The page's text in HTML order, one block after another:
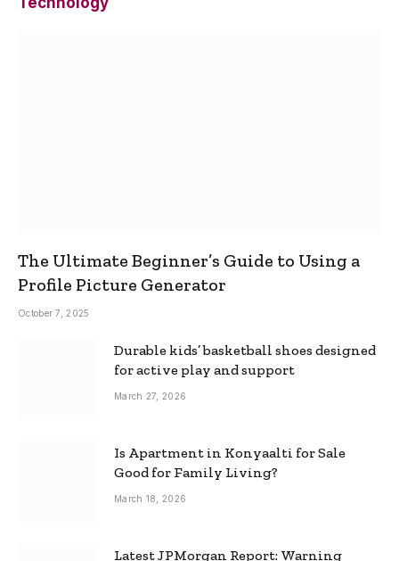
The Ultimate Beginner’s Guide to Using a
Profile Picture Generator
October 7, 2025
Durable kids’ basketball shoes designed
for active play and support
March 27, 2026
Is Apartment in Konyaalti for Sale
Good for Family Living?
March 18, 2026
Latest JPMorgan Report: Warning